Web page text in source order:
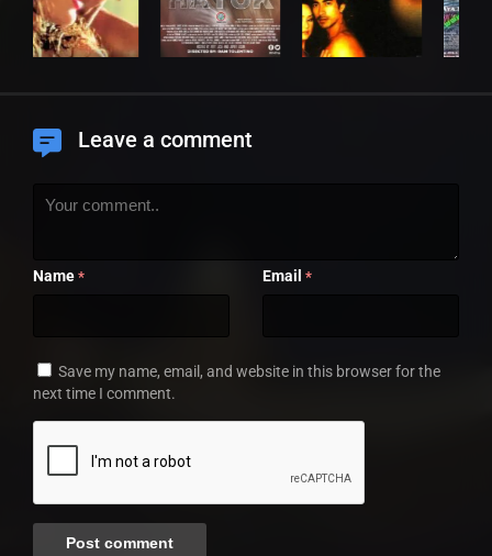
Leave a comment
Name * Email *
Save my name, email, and website in this browser for the
next time I comment.